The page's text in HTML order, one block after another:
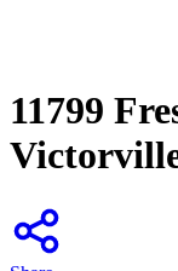
11799